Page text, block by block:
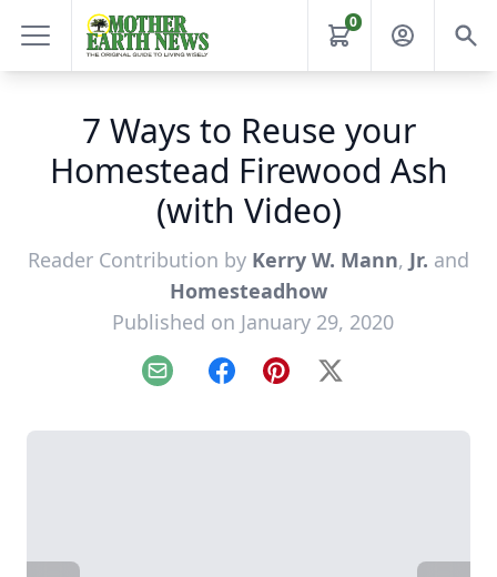
0
7 Ways to Reuse your
Homestead Firewood Ash
(with Video)
Reader Contribution by Kerry W. Mann, Jr. and
Homesteadhow
Published on January 29, 2020
Email FacebookPinterest
X